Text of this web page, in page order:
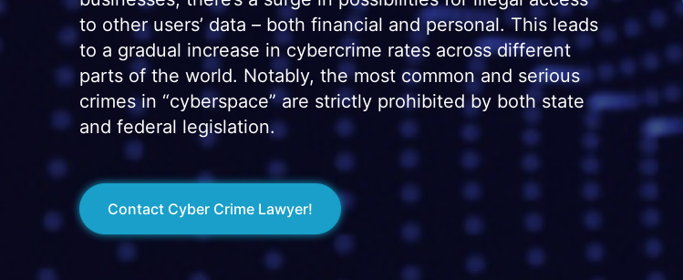
to other users’ data – both financial and personal. This leads
to a gradual increase in cybercrime rates across different
parts of the world. Notably, the most common and serious
crimes in “cyberspace” are strictly prohibited by both state
and federal legislation.
Contact Cyber Crime Lawyer!